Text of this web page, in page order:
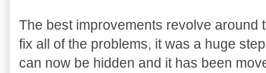
The best improvements revolve around
fix all of the problems, it was a huge
can now be hidden and it has been